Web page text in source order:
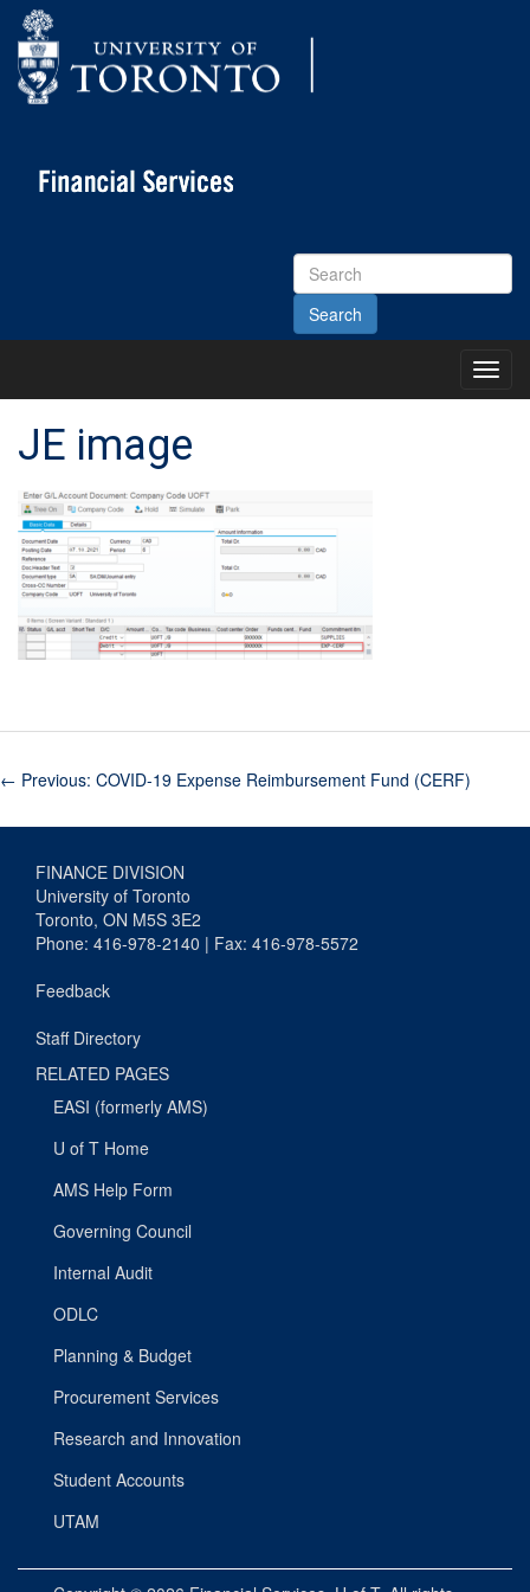
Search
Site
Main
JE image
← Previous: COVID-19 Expense Reimbursement Fund (CERF)
FINANCE DIVISION
University of Toronto
Toronto, ON M5S 3E2
Phone: 416-978-2140 | Fax: 416-978-5572
Feedback
Staff Directory
RELATED PAGES
EASI (formerly AMS)
U of T Home
AMS Help Form
Governing Council
Internal Audit
ODLC
Planning & Budget
Procurement Services
Research and Innovation
Student Accounts
UTAM